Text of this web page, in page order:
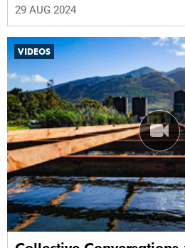
29 AUG 2024
VIDEOS